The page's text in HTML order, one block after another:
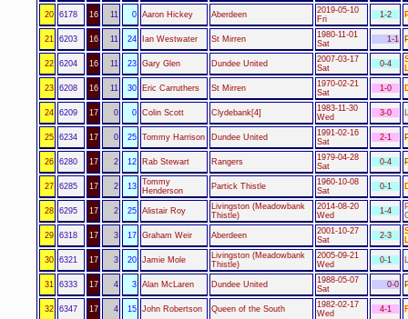
20 6178 16 11 0 Aaron Hickey Aberdeen
2019-05-10
Fri
1-2
21 6203 16 11 24 Ian Westwater St Mirren
1980-11-01
Sat
1-1
22 6204 16 11 23 Gary Glen Dundee United
2007-03-17
Sat
0-4
23 6208 16 11 30 Eric Carruthers St Mirren
1970-02-21
Sat
1-0
24 6209 17 0 0 Colin Scott Clydebank[4]
1983-11-30
Wed
3-0
25 6234 17 0 25 Tommy Harrison Dundee United
1991-02-16
Sat
2-1
26 6280 17 2 12 Rab Stewart Rangers
1979-04-28
Sat
0-4
27 6285 17 2 13 Tommy
Henderson
Partick Thistle
1960-10-08
Sat
0-1
28 6295 17 2 25 Alistair Roy
Livingston (Meadowbank
Thistle)
2014-08-20
Wed
1-4
29 6318 17 3 17 Graham Weir Aberdeen
2001-10-27
Sat
2-3
30 6321 17 3 20 Jamie Mole
Livingston (Meadowbank
Thistle)
2005-09-21
Wed
0-1
31 6333 17 4 3 Alan McLaren Dundee United
1988-05-07
Sat
0-0
32 6347 17 4 15 John Robertson Queen of the South
1982-02-17
Wed
4-1